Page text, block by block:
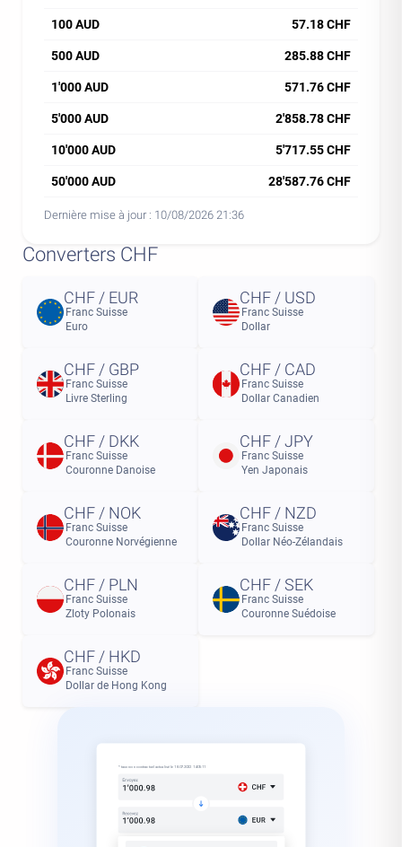
100 AUD 57.18 CHF
500 AUD 285.88 CHF
1'000 AUD 571.76 CHF
5'000 AUD 2'858.78 CHF
10'000 AUD 5'717.55 CHF
50'000 AUD 28'587.76 CHF
Dernière mise à jour : 10/08/2026 21:36
Converters CHF
CHF / EUR
Franc Suisse
Euro
CHF / USD
Franc Suisse
Dollar
CHF / GBP
Franc Suisse
Livre Sterling
CHF / CAD
Franc Suisse
Dollar Canadien
CHF / DKK
Franc Suisse
Couronne Danoise
CHF / JPY
Franc Suisse
Yen Japonais
CHF / NOK
Franc Suisse
Couronne Norvégienne
CHF / NZD
Franc Suisse
Dollar Néo-Zélandais
CHF / PLN
Franc Suisse
Zloty Polonais
CHF / SEK
Franc Suisse
Couronne Suédoise
CHF / HKD
Franc Suisse
Dollar de Hong Kong